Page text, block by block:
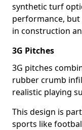
synthetic turf
performance,
in construction
3G Pitches
3G pitches
rubber crumb
realistic playing
This design is
sports like